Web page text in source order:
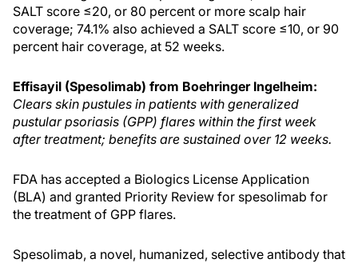
SALT score ≤20, or 80 percent or more scalp hair
coverage; 74.1% also achieved a SALT score ≤10, or 90
percent hair coverage, at 52 weeks.
Effisayil (Spesolimab) from Boehringer Ingelheim:
Clears skin pustules in patients with generalized
pustular psoriasis (GPP) flares within the first week
after treatment; benefits are sustained over 12 weeks.
FDA has accepted a Biologics License Application
(BLA) and granted Priority Review for spesolimab for
the treatment of GPP flares.
Spesolimab, a novel, humanized, selective antibody that